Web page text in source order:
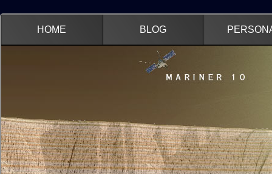
HOME BLOG